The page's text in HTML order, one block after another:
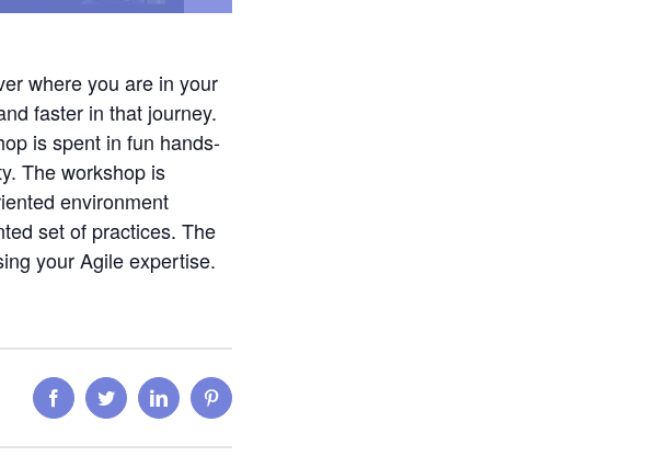
where you are in your
faster in that journey.
is spent in fun hands-
The workshop is
environment
set of practices. The
your Agile expertise.
FacebookTwitterLinkedInPinterest